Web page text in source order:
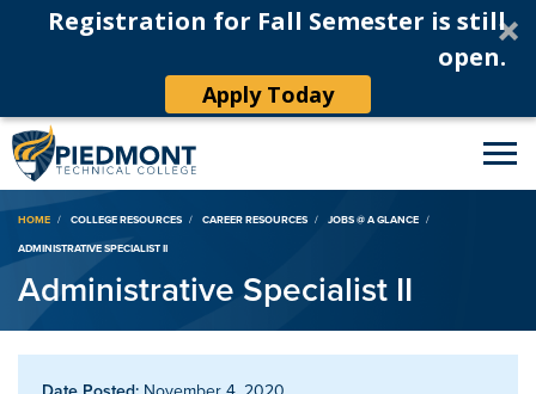
Registration for Fall Semester is still
open.
Apply Today
Breadcrumb
HOME COLLEGE RESOURCES CAREER RESOURCES
JOBS @ A GLANCE
ADMINISTRATIVE SPECIALIST II
Administrative Specialist II